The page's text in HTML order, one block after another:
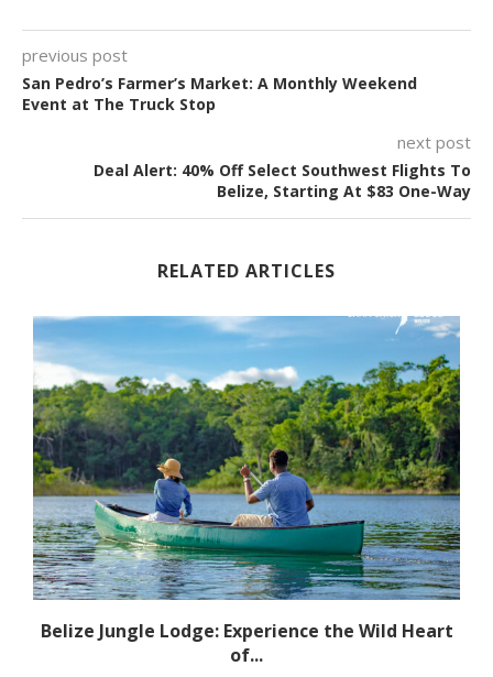
previous post
San Pedro’s Farmer’s Market: A Monthly Weekend
Event at The Truck Stop
next post
Deal Alert: 40% Off Select Southwest Flights To
Belize, Starting At $83 One-Way
RELATED ARTICLES
Belize Jungle Lodge: Experience the Wild Heart
of...